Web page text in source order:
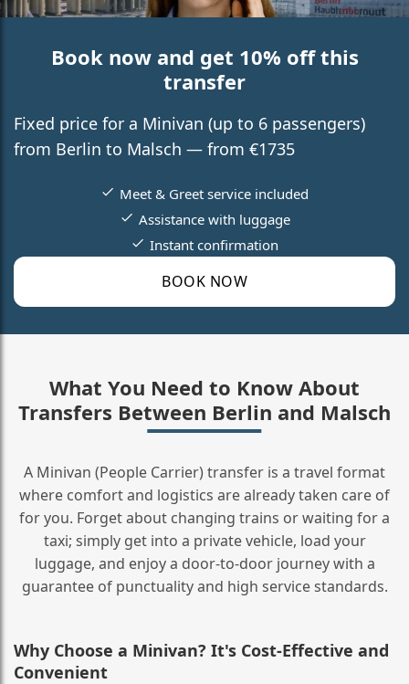
Book now and get 10% off this
transfer
Fixed price for a Minivan (up to 6 passengers)
from Berlin to Malsch — from €1735
BOOK NOW
Meet & Greet service included
Assistance with luggage
Instant confirmation
What You Need to Know About
Transfers Between Berlin and Malsch
A Minivan (People Carrier) transfer is a travel format
where comfort and logistics are already taken care of
for you. Forget about changing trains or waiting for a
taxi; simply get into a private vehicle, load your
luggage, and enjoy a door‑to‑door journey with a
guarantee of punctuality and high service standards.
Why Choose a Minivan? It's Cost‑Effective and
Convenient